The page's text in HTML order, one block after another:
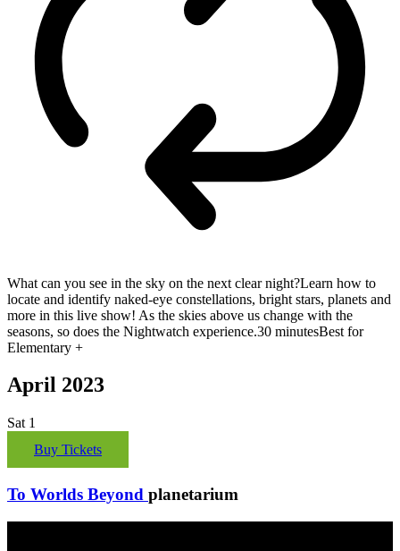
What can you see in the sky on the next clear night?Learn how to
locate and identify naked-eye constellations, bright stars, planets and
more in this live show! As the skies above us change with the
seasons, so does the Nightwatch experience.30 minutesBest for
Elementary +
April 2023
Sat 1
Buy Tickets
To Worlds Beyond planetarium